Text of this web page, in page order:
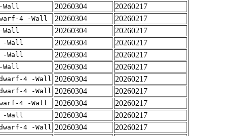
Wall 20260304 20260217
4 -Wall 20260304 20260217
Wall 20260304 20260217
-Wall 20260304 20260217
-Wall 20260304 20260217
Wall 20260304 20260217
4 -Wall 20260304 20260217
4 -Wall 20260304 20260217
4 -Wall 20260304 20260217
-Wall 20260304 20260217
4 -Wall 20260304 20260217